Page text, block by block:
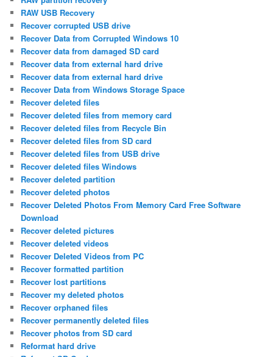
RAW USB Recovery
Recover corrupted USB drive
Recover Data from Corrupted Windows 10
Recover data from damaged SD card
Recover data from external hard drive
Recover data from external hard drive
Recover Data from Windows Storage Space
Recover deleted files
Recover deleted files from memory card
Recover deleted files from Recycle Bin
Recover deleted files from SD card
Recover deleted files from USB drive
Recover deleted files Windows
Recover deleted partition
Recover deleted photos
Recover Deleted Photos From Memory Card Free Software
Download
Recover deleted pictures
Recover deleted videos
Recover Deleted Videos from PC
Recover formatted partition
Recover lost partitions
Recover my deleted photos
Recover orphaned files
Recover permanently deleted files
Recover photos from SD card
Reformat hard drive